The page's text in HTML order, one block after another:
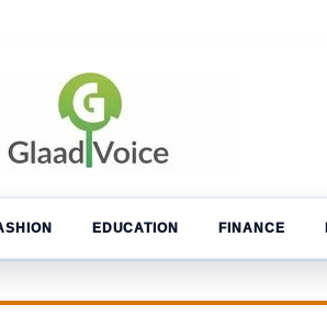
EDUCATION FINANCE